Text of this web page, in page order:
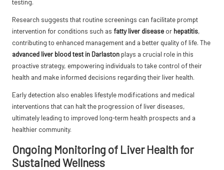
testing.
Research suggests that routine screenings can facilitate prompt
intervention for conditions such as fatty liver disease or hepatitis,
contributing to enhanced management and a better quality of life. The
advanced liver blood test in Darlaston plays a crucial role in this
proactive strategy, empowering individuals to take control of their
health and make informed decisions regarding their liver health.
Early detection also enables lifestyle modifications and medical
interventions that can halt the progression of liver diseases,
ultimately leading to improved long-term health prospects and a
healthier community.
Ongoing Monitoring of Liver Health for
Sustained Wellness